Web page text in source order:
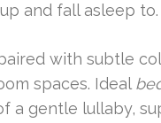
and fall asleep to.
with subtle
spaces. Ideal
a gentle lullaby,